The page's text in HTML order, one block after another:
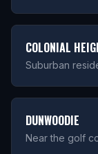
COLONIAL
Suburban
DUNWOODIE
Near the golf